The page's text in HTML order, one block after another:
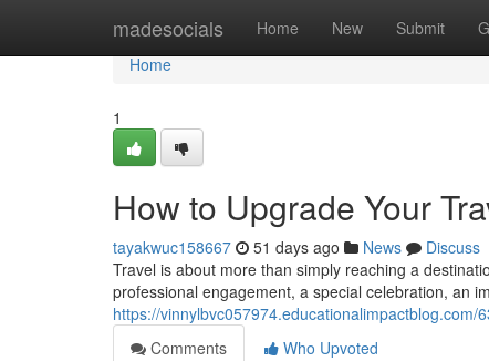
madesocials Home New Submit
Home
Home
1
How to Upgrade Your
tayakwuc158667 51 days ago News
Discuss
Travel is about more than simply reaching a
professional engagement, a special celebration, an
https://
Comments
Who Upvoted